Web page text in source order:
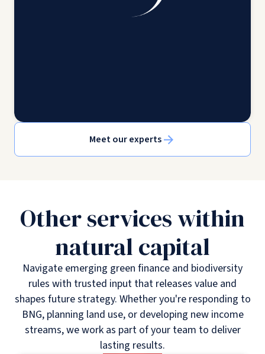
Meet our experts
Other services within
natural capital
Navigate emerging green finance and biodiversity
rules with trusted input that releases value and
shapes future strategy. Whether you're responding to
BNG, planning land use, or developing new income
streams, we work as part of your team to deliver
lasting results.